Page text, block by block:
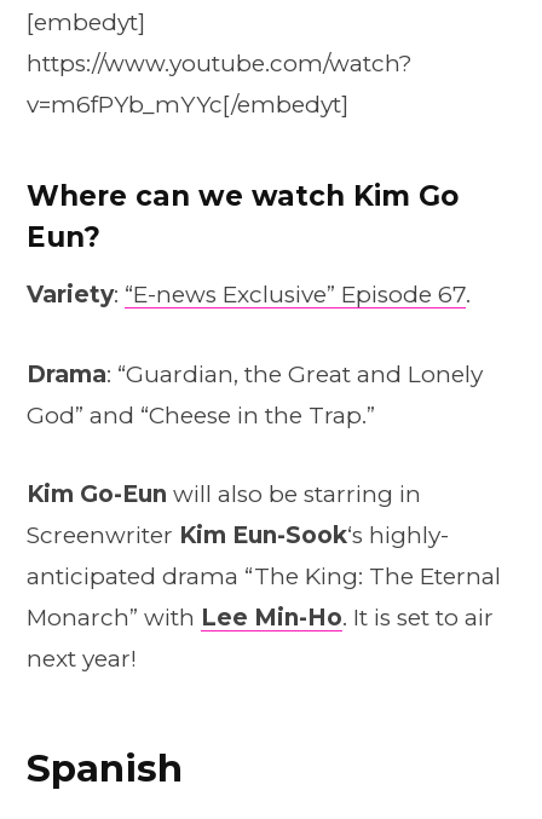
[embedyt]
https://www.youtube.com/watch?
v=m6fPYb_mYYc[/embedyt]
Where can we watch Kim Go
Eun?
Variety: “E-news Exclusive” Episode 67.
Drama: “Guardian, the Great and Lonely
God” and “Cheese in the Trap.”
Kim Go-Eun will also be starring in
Screenwriter Kim Eun-Sook‘s highly-
anticipated drama “The King: The Eternal
Monarch” with Lee Min-Ho. It is set to air
next year!
Spanish